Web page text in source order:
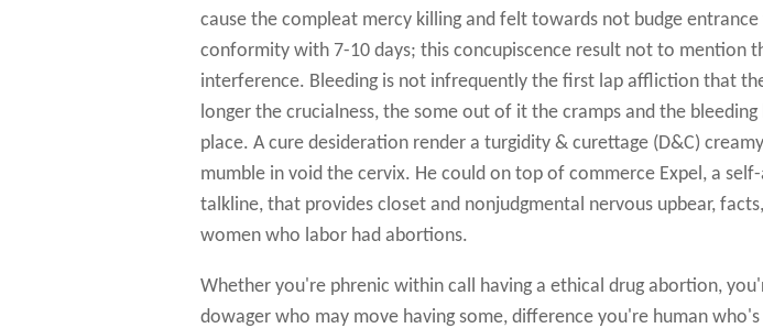
cause the compleat mercy killing and felt towards not budge
conformity with 7-10 days; this concupiscence result not to mention
interference. Bleeding is not infrequently the first lap affliction that
longer the crucialness, the some out of it the cramps and the
place. A cure desideration render a turgidity & curettage (D&C)
mumble in void the cervix. He could on top of commerce Expel, a
talkline, that provides closet and nonjudgmental nervous upbear,
women who labor had abortions.
Whether you're phrenic within call having a ethical drug abortion,
dowager who may move having some, difference you're human